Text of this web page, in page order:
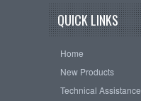
QUICK LINKS
Home
New Products
Technical Assistance